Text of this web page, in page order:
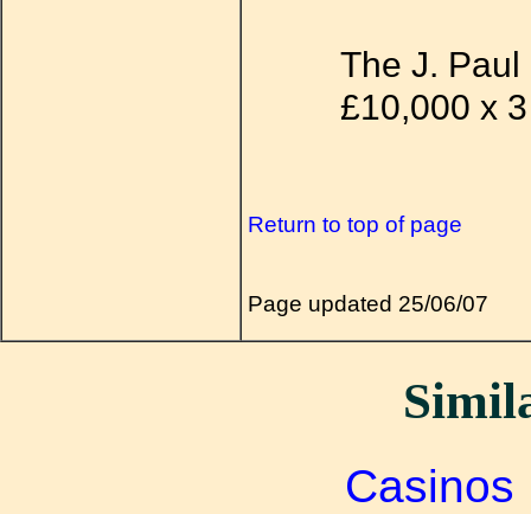
The J. Paul
£10,000 x
Return to top of page
Page updated 25/06/07
Casinos